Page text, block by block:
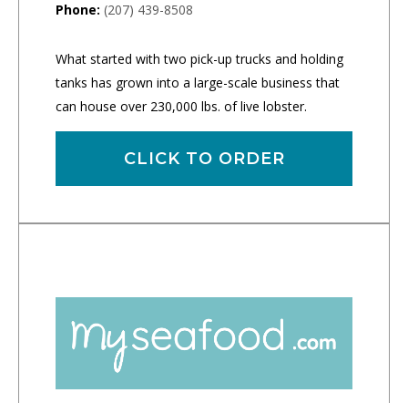
Phone: (207) 439-8508
What started with two pick-up trucks and holding
tanks has grown into a large-scale business that
can house over 230,000 lbs. of live lobster.
CLICK TO ORDER